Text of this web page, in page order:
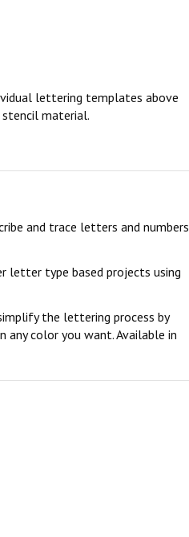
lettering templates above
material.
and trace letters and numbers
letter type based projects using
the lettering process by
color you want. Available in